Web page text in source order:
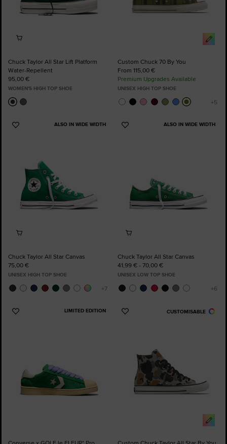
Chuck Taylor All Star Lift Platform
Water-Repellent
95,00 €
WOMEN'S HIGH TOP SHOE
Custom Chuck 70 By You
From 115,00 €
Premium Upgrades Available
UNISEX HIGH TOP SHOE
ALSO IN WIDE WIDTH
Add
Chuck Taylor All Star Canvas
75,00 €
UNISEX HIGH TOP SHOE
ALSO IN WIDE WIDTH
Add
Chuck Taylor All Star Canvas
41,99 € - 70,00 €
UNISEX LOW TOP SHOE
LIMITED EDITION
Add
CUSTOMISABLE
Add